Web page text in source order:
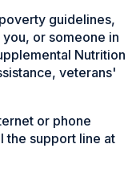
guidelines,
or someone in
Nutrition
veterans'
or phone
the support line at